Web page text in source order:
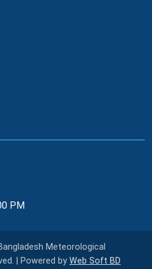
PM
Meteorological
| Powered by Web Soft BD